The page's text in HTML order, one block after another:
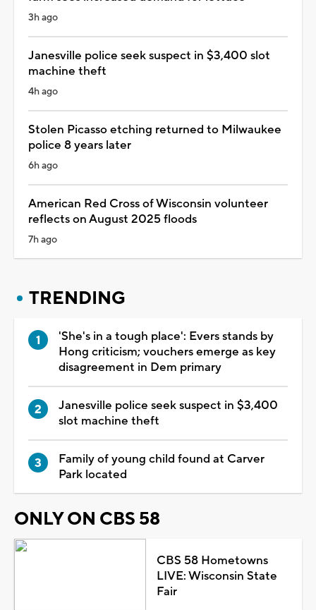
3h ago
Janesville police seek suspect in $3,400 slot
machine theft
4h ago
Stolen Picasso etching returned to Milwaukee
police 8 years later
6h ago
American Red Cross of Wisconsin volunteer
reflects on August 2025 floods
7h ago
TRENDING
'She's in a tough place': Evers stands by
Hong criticism; vouchers emerge as key
disagreement in Dem primary
Janesville police seek suspect in $3,400
slot machine theft
Family of young child found at Carver
Park located
ONLY ON CBS 58
CBS 58 Hometowns
LIVE: Wisconsin State
Fair